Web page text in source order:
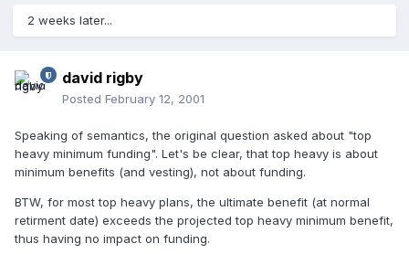
2 weeks later...
david rigby
Posted February 12, 2001
Speaking of semantics, the original question asked about "top
heavy minimum funding". Let's be clear, that top heavy is about
minimum benefits (and vesting), not about funding.
BTW, for most top heavy plans, the ultimate benefit (at normal
retirment date) exceeds the projected top heavy minimum benefit,
thus having no impact on funding.